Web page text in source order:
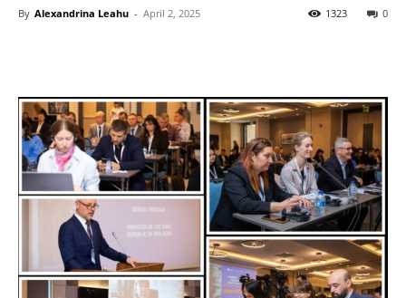
By Alexandrina Leahu - April 2, 2025 0
1323